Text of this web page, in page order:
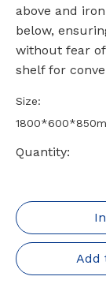
above and
below,
without fear
shelf for
Size:
Quantity:
Add